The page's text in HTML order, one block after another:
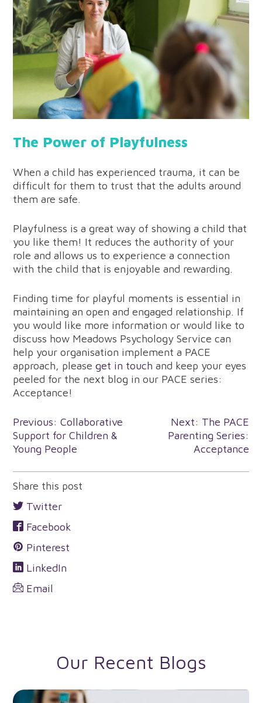
The Power of Playfulness
When a child has experienced trauma, it can be
difficult for them to trust that the adults around
them are safe.
Playfulness is a great way of showing a child that
you like them! It reduces the authority of your
role and allows us to experience a connection
with the child that is enjoyable and rewarding.
Finding time for playful moments is essential in
maintaining an open and engaged relationship. If
you would like more information or would like to
discuss how Meadows Psychology Service can
help your organisation implement a PACE
approach, pleaseget in touch and keep your eyes
peeled for the next blog in our PACE series:
Acceptance!
Post
navigation
Previous: Collaborative
Support for Children &
Young People
Next: The PACE
Parenting Series:
Acceptance
Share this post
Twitter
Facebook
Pinterest
LinkedIn
Email
Our Recent Blogs